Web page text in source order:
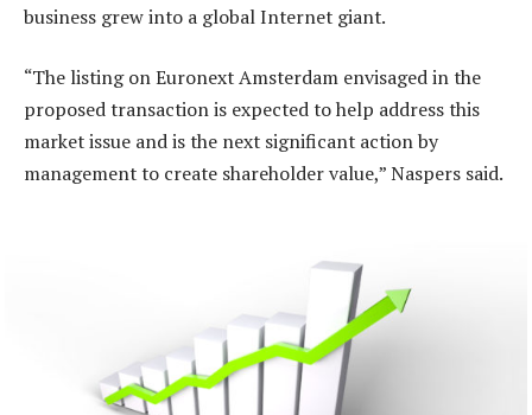
business grew into a global Internet giant.
“The listing on Euronext Amsterdam envisaged in the
proposed transaction is expected to help address this
market issue and is the next significant action by
management to create shareholder value,” Naspers said.